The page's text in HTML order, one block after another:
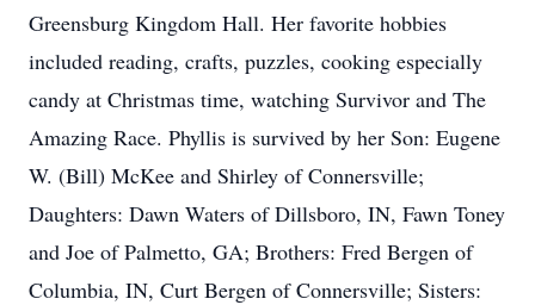
Greensburg Kingdom Hall. Her favorite hobbies
included reading, crafts, puzzles, cooking especially
candy at Christmas time, watching Survivor and The
Amazing Race. Phyllis is survived by her Son: Eugene
W. (Bill) McKee and Shirley of Connersville;
Daughters: Dawn Waters of Dillsboro, IN, Fawn Toney
and Joe of Palmetto, GA; Brothers: Fred Bergen of
Columbia, IN, Curt Bergen of Connersville; Sisters: